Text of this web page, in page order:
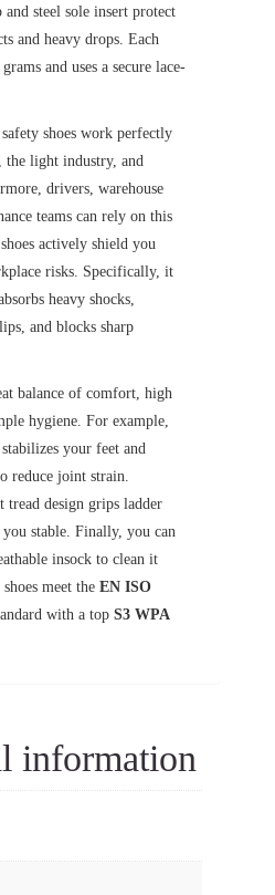
and steel sole insert protect
and heavy drops. Each
and uses a secure lace-
shoes work perfectly
light industry, and
drivers, warehouse
teams can rely on this
actively shield you
risks. Specifically, it
heavy shocks,
and blocks sharp
balance of comfort, high
hygiene. For example,
your feet and
reduce joint strain.
tread design grips ladder
stable. Finally, you can
insock to clean it
meet the EN ISO
with a top S3 WPA
information